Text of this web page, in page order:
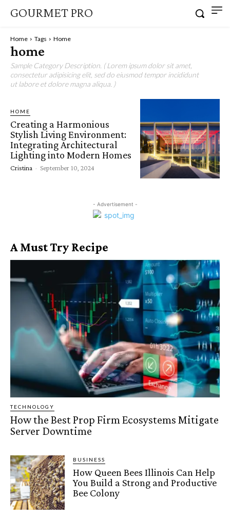
GOURMET PRO
Home Tags Home
home
Sample Category Description. ( Lorem ipsum dolor sit amet,
consectetur adipisicing elit, sed do eiusmod tempor incididunt
ut labore et dolore magna aliqua. )
HOME
Creating a Harmonious
Stylish Living Environment:
Integrating Architectural
Lighting into Modern Homes
Cristina - September 10, 2024
- Advertisement -
A Must Try Recipe
TECHNOLOGY
How the Best Prop Firm Ecosystems Mitigate
Server Downtime
BUSINESS
How Queen Bees Illinois Can Help
You Build a Strong and Productive
Bee Colony